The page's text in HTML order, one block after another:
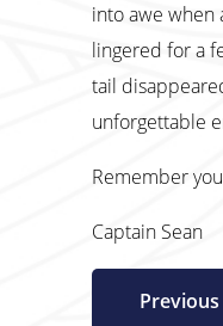
into awe when
lingered for a
tail
unforgettable
Remember
Captain Sean